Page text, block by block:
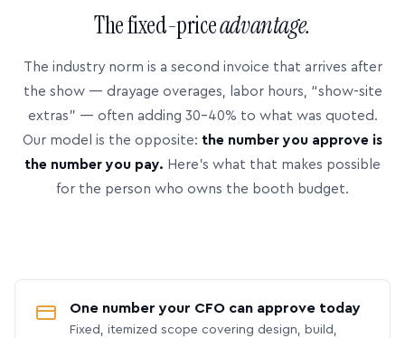
The fixed-priceadvantage.
The industry norm is a second invoice that arrives after
the show — drayage overages, labor hours, “show-site
extras” — often adding 30–40% to what was quoted.
Our model is the opposite: the number you approve is
the number you pay. Here’s what that makes possible
for the person who owns the booth budget.
One number your CFO can approve today
Fixed, itemized scope covering design, build,